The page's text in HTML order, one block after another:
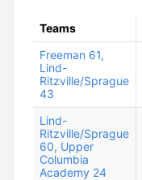
Teams
Freeman 61,
Lind-
Ritzville/Sprague
43
Lind-
Ritzville/Sprague
60, Upper
Columbia
Academy 24